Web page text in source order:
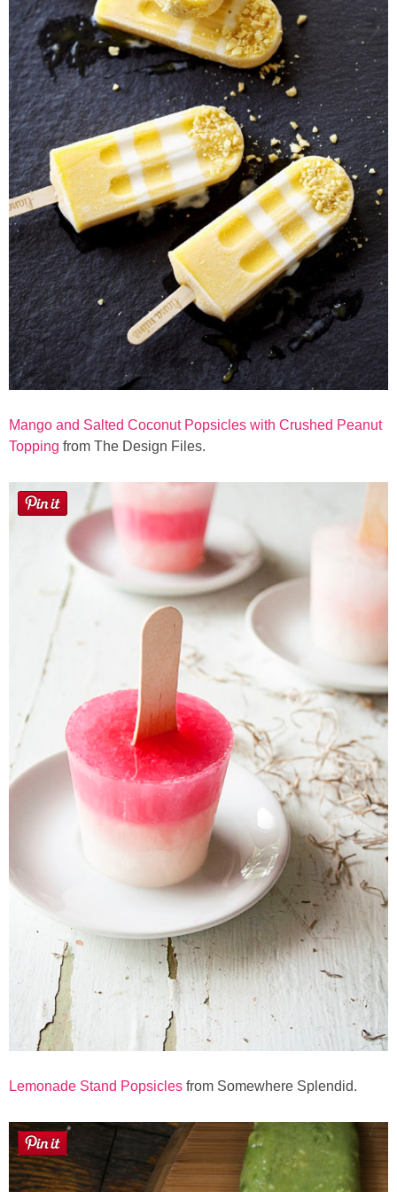
Mango and Salted Coconut Popsicles with Crushed Peanut
Topping from The Design Files.
Lemonade Stand Popsicles from Somewhere Splendid.